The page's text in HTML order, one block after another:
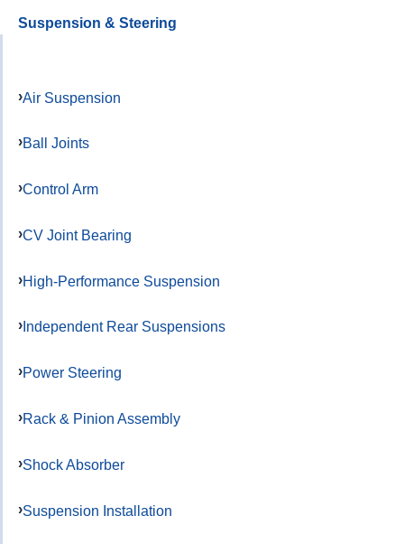
Suspension & Steering
Air Suspension
Ball Joints
Control Arm
CV Joint Bearing
High-Performance Suspension
Independent Rear Suspensions
Power Steering
Rack & Pinion Assembly
Shock Absorber
Suspension Installation